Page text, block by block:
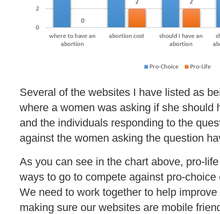
Several of the websites I have listed as
where a women was asking if she should
and the individuals responding to the
against the women asking the question
As you can see in the chart above, pro-
ways to go to compete against pro-
We need to work together to help
making sure our websites are mobile